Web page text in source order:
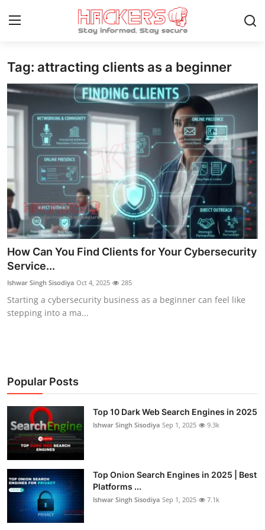
Home
How To
Technology
Hacking News
Gaming
Cyber Crime
Gallery
Cyber AI
Malware & Threats
Contact
Tag: attracting clients as a beginner
How Can You Find Clients for Your Cybersecurity
Service...
Ishwar Singh Sisodiya Oct 4, 2025 285
Starting a cybersecurity business as a beginner can feel like
stepping into a ma...
Popular Posts
Top 10 Dark Web Search Engines in 2025
Ishwar Singh Sisodiya Sep 1, 2025 9.3k
Top Onion Search Engines in 2025 | Best
Platforms ...
Ishwar Singh Sisodiya Sep 1, 2025 7.1k